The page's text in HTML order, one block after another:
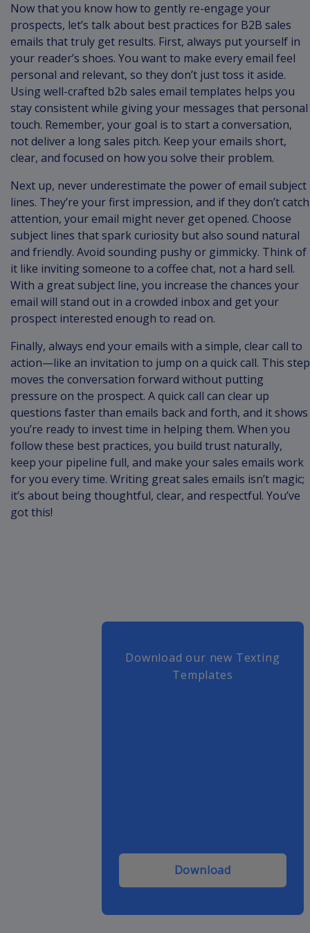
Now that you know how to gently re-engage your
prospects, let’s talk about best practices for B2B sales
emails that truly get results. First, always put yourself in
your reader’s shoes. You want to make every email feel
personal and relevant, so they don’t just toss it aside.
Using well-crafted b2b sales email templates helps you
stay consistent while giving your messages that personal
touch. Remember, your goal is to start a conversation,
not deliver a long sales pitch. Keep your emails short,
clear, and focused on how you solve their problem.
Next up, never underestimate the power of email subject
lines. They’re your first impression, and if they don’t catch
attention, your email might never get opened. Choose
subject lines that spark curiosity but also sound natural
and friendly. Avoid sounding pushy or gimmicky. Think of
it like inviting someone to a coffee chat, not a hard sell.
With a great subject line, you increase the chances your
email will stand out in a crowded inbox and get your
prospect interested enough to read on.
Finally, always end your emails with a simple, clear call to
action—like an invitation to jump on a quick call. This step
moves the conversation forward without putting
pressure on the prospect. A quick call can clear up
questions faster than emails back and forth, and it shows
you’re ready to invest time in helping them. When you
follow these best practices, you build trust naturally,
keep your pipeline full, and make your sales emails work
for you every time. Writing great sales emails isn’t magic;
it’s about being thoughtful, clear, and respectful. You’ve
got this!
Download our new Texting
Templates
Download